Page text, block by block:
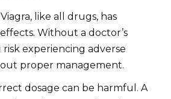
Viagra, like all drugs, has
Without a doctor’s
experiencing adverse
proper management.
dosage can be harmful. A